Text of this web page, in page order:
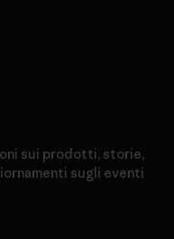
sui prodotti, storie,
sugli eventi